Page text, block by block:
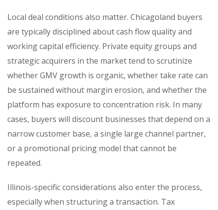
Local deal conditions also matter. Chicagoland buyers
are typically disciplined about cash flow quality and
working capital efficiency. Private equity groups and
strategic acquirers in the market tend to scrutinize
whether GMV growth is organic, whether take rate can
be sustained without margin erosion, and whether the
platform has exposure to concentration risk. In many
cases, buyers will discount businesses that depend on a
narrow customer base, a single large channel partner,
or a promotional pricing model that cannot be
repeated.
Illinois-specific considerations also enter the process,
especially when structuring a transaction. Tax